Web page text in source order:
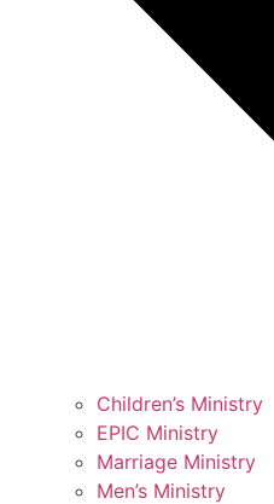
Children’s Ministry
EPIC Ministry
Marriage Ministry
Men’s Ministry